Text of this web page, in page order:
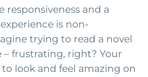
responsiveness and a
is non-
trying to read a novel
– frustrating, right? Your
look and feel amazing on